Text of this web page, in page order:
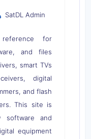
SatDL Admin
for
and files
smart TVs
digital
and flash
This site is
software and
equipment